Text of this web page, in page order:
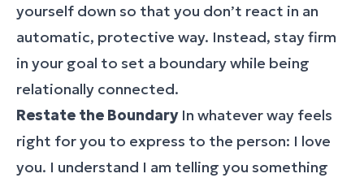
yourself down so that you don’t react in an
automatic, protective way. Instead, stay firm
in your goal to set a boundary while being
relationally connected.
Restate the Boundary In whatever way feels
right for you to express to the person: I love
you. I understand I am telling you something